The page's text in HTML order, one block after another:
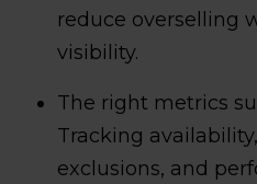
reduce overselling
visibility.
The right metrics
Tracking
exclusions, and